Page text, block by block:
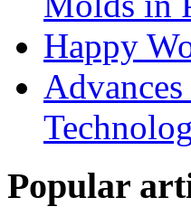
Happy
Popular